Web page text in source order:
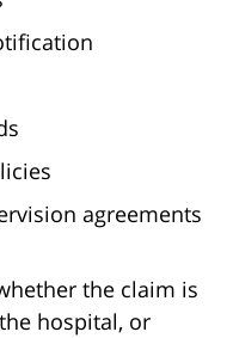
agreements
the claim is
hospital, or